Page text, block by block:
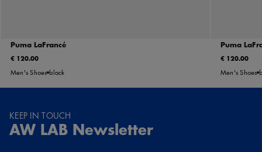
Puma LaFrancé
€ 120.00
Men's Shoes black
Puma
€ 120.00
Men's Shoes
KEEP IN TOUCH
AW LAB Newsletter